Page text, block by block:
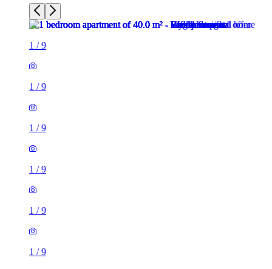
1 /9
1 /9
1 /9
1 /9
1 /9
1 /9